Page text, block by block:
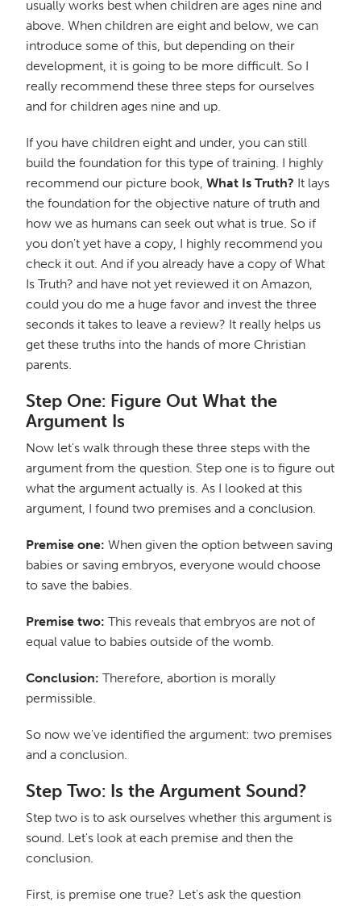
usually works best when children are ages nine and
above. When children are eight and below, we can
introduce some of this, but depending on their
development, it is going to be more difficult. So I
really recommend these three steps for ourselves
and for children ages nine and up.
If you have children eight and under, you can still
build the foundation for this type of training. I highly
recommend our picture book, What Is Truth? It lays
the foundation for the objective nature of truth and
how we as humans can seek out what is true. So if
you don't yet have a copy, I highly recommend you
check it out. And if you already have a copy of What
Is Truth? and have not yet reviewed it on Amazon,
could you do me a huge favor and invest the three
seconds it takes to leave a review? It really helps us
get these truths into the hands of more Christian
parents.
Step One: Figure Out What the
Argument Is
Now let's walk through these three steps with the
argument from the question. Step one is to figure out
what the argument actually is. As I looked at this
argument, I found two premises and a conclusion.
Premise one: When given the option between saving
babies or saving embryos, everyone would choose
to save the babies.
Premise two: This reveals that embryos are not of
equal value to babies outside of the womb.
Conclusion: Therefore, abortion is morally
permissible.
So now we've identified the argument: two premises
and a conclusion.
Step Two: Is the Argument Sound?
Step two is to ask ourselves whether this argument is
sound. Let's look at each premise and then the
conclusion.
First, is premise one true? Let's ask the question